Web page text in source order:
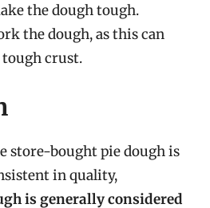
the dough tough.
the dough, as this can
tough crust.
store-bought pie dough is
in quality,
is generally considered